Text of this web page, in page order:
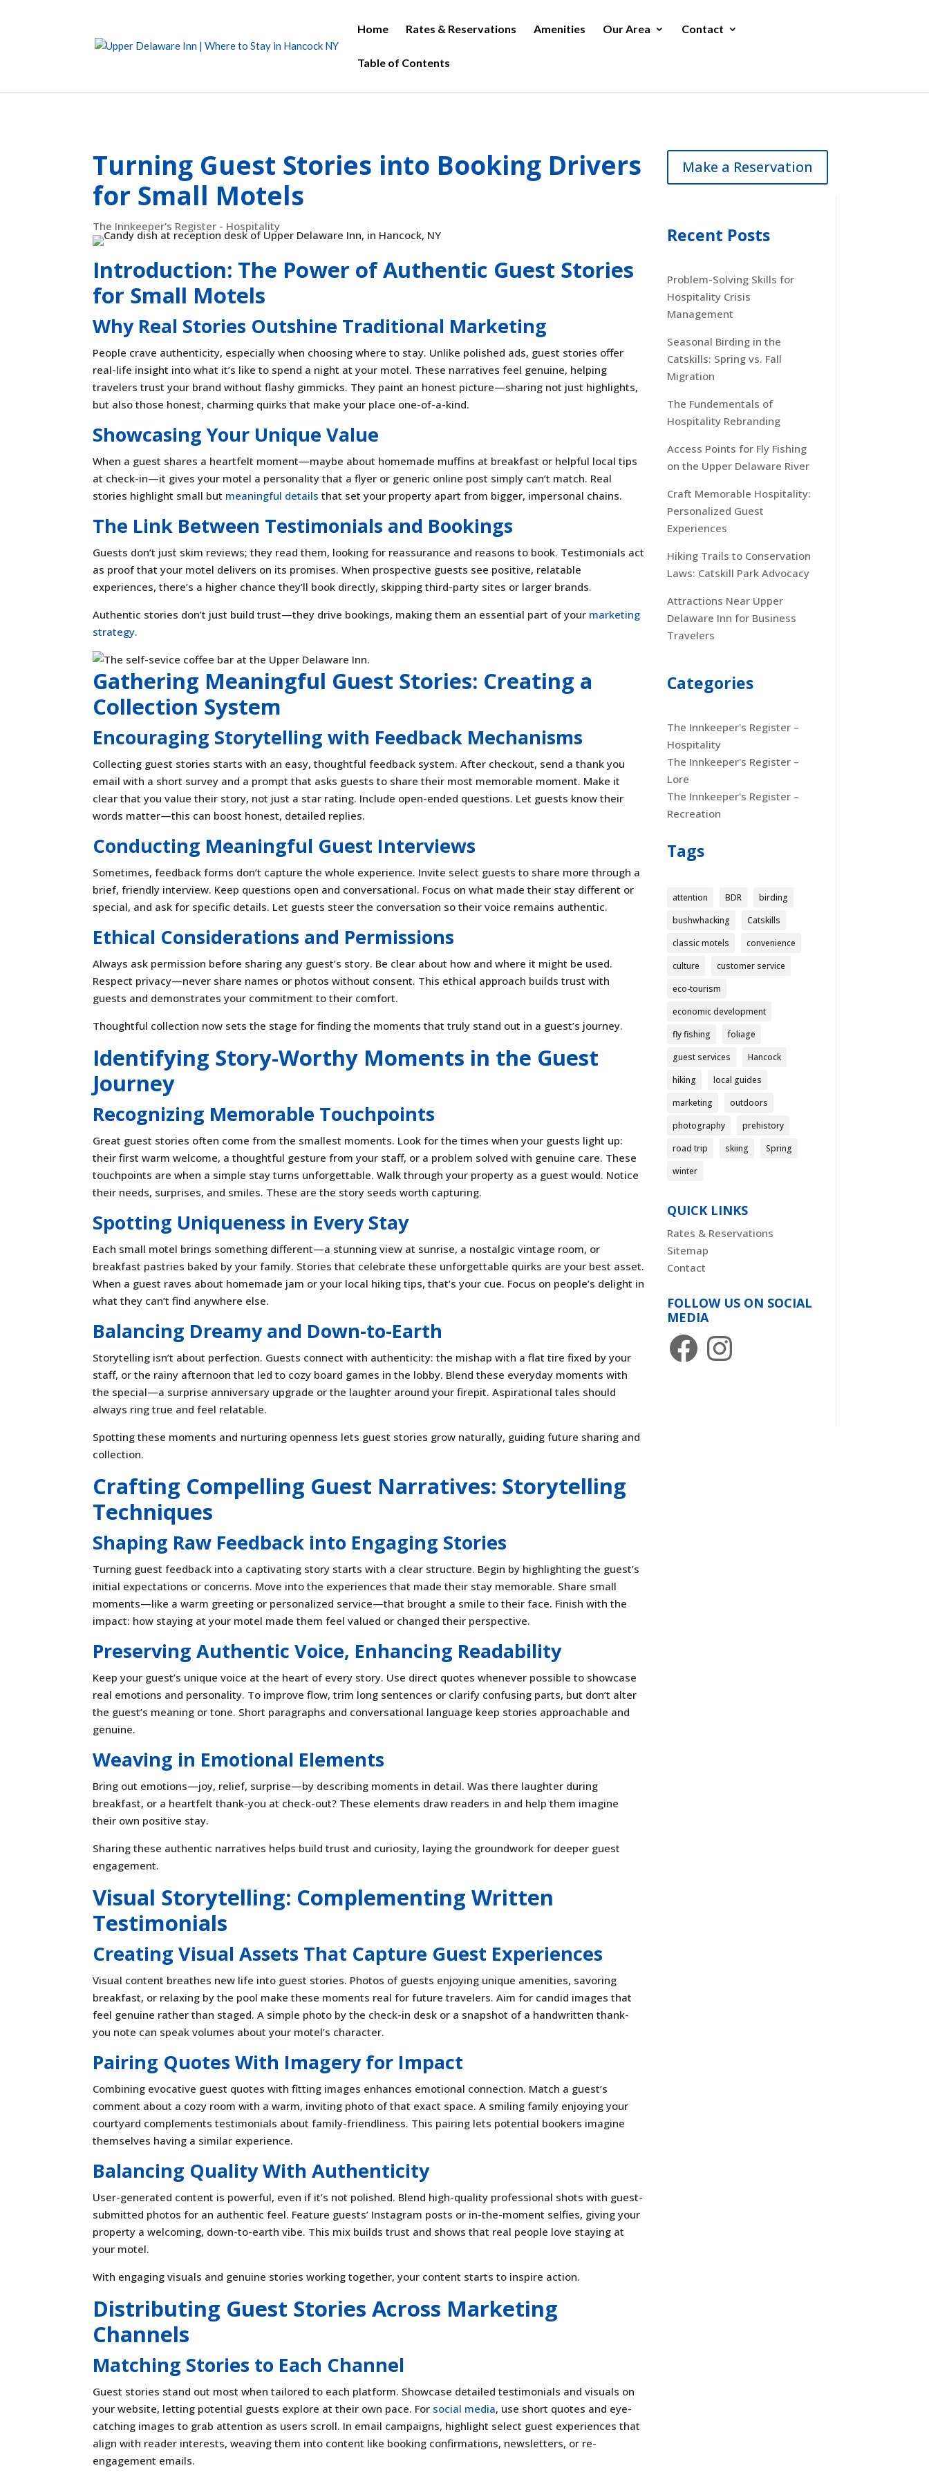
Home Rates & Reservations Amenities Our Area Contact
Table of Contents
Turning Guest Stories into Booking Drivers
for Small Motels
The Innkeeper's Register - Hospitality
Introduction: The Power of Authentic Guest Stories
for Small Motels
Why Real Stories Outshine Traditional Marketing
People crave authenticity, especially when choosing where to stay. Unlike polished ads, guest stories offer
real-life insight into what it’s like to spend a night at your motel. These narratives feel genuine, helping
travelers trust your brand without flashy gimmicks. They paint an honest picture—sharing not just highlights,
but also those honest, charming quirks that make your place one-of-a-kind.
Showcasing Your Unique Value
When a guest shares a heartfelt moment—maybe about homemade muffins at breakfast or helpful local tips
at check-in—it gives your motel a personality that a flyer or generic online post simply can’t match. Real
stories highlight small but meaningful details that set your property apart from bigger, impersonal chains.
The Link Between Testimonials and Bookings
Guests don’t just skim reviews; they read them, looking for reassurance and reasons to book. Testimonials act
as proof that your motel delivers on its promises. When prospective guests see positive, relatable
experiences, there’s a higher chance they’ll book directly, skipping third-party sites or larger brands.
Authentic stories don’t just build trust—they drive bookings, making them an essential part of your marketing
strategy.
Gathering Meaningful Guest Stories: Creating a
Collection System
Encouraging Storytelling with Feedback Mechanisms
Collecting guest stories starts with an easy, thoughtful feedback system. After checkout, send a thank you
email with a short survey and a prompt that asks guests to share their most memorable moment. Make it
clear that you value their story, not just a star rating. Include open-ended questions. Let guests know their
words matter—this can boost honest, detailed replies.
Conducting Meaningful Guest Interviews
Sometimes, feedback forms don’t capture the whole experience. Invite select guests to share more through a
brief, friendly interview. Keep questions open and conversational. Focus on what made their stay different or
special, and ask for specific details. Let guests steer the conversation so their voice remains authentic.
Ethical Considerations and Permissions
Always ask permission before sharing any guest’s story. Be clear about how and where it might be used.
Respect privacy—never share names or photos without consent. This ethical approach builds trust with
guests and demonstrates your commitment to their comfort.
Thoughtful collection now sets the stage for finding the moments that truly stand out in a guest’s journey.
Identifying Story-Worthy Moments in the Guest
Journey
Recognizing Memorable Touchpoints
Great guest stories often come from the smallest moments. Look for the times when your guests light up:
their first warm welcome, a thoughtful gesture from your staff, or a problem solved with genuine care. These
touchpoints are when a simple stay turns unforgettable. Walk through your property as a guest would. Notice
their needs, surprises, and smiles. These are the story seeds worth capturing.
Spotting Uniqueness in Every Stay
Each small motel brings something different—a stunning view at sunrise, a nostalgic vintage room, or
breakfast pastries baked by your family. Stories that celebrate these unforgettable quirks are your best asset.
When a guest raves about homemade jam or your local hiking tips, that’s your cue. Focus on people’s delight in
what they can’t find anywhere else.
Balancing Dreamy and Down-to-Earth
Storytelling isn’t about perfection. Guests connect with authenticity: the mishap with a flat tire fixed by your
staff, or the rainy afternoon that led to cozy board games in the lobby. Blend these everyday moments with
the special—a surprise anniversary upgrade or the laughter around your firepit. Aspirational tales should
always ring true and feel relatable.
Spotting these moments and nurturing openness lets guest stories grow naturally, guiding future sharing and
collection.
Crafting Compelling Guest Narratives: Storytelling
Techniques
Shaping Raw Feedback into Engaging Stories
Turning guest feedback into a captivating story starts with a clear structure. Begin by highlighting the guest’s
initial expectations or concerns. Move into the experiences that made their stay memorable. Share small
moments—like a warm greeting or personalized service—that brought a smile to their face. Finish with the
impact: how staying at your motel made them feel valued or changed their perspective.
Preserving Authentic Voice, Enhancing Readability
Keep your guest’s unique voice at the heart of every story. Use direct quotes whenever possible to showcase
real emotions and personality. To improve flow, trim long sentences or clarify confusing parts, but don’t alter
the guest’s meaning or tone. Short paragraphs and conversational language keep stories approachable and
genuine.
Weaving in Emotional Elements
Bring out emotions—joy, relief, surprise—by describing moments in detail. Was there laughter during
breakfast, or a heartfelt thank-you at check-out? These elements draw readers in and help them imagine
their own positive stay.
Sharing these authentic narratives helps build trust and curiosity, laying the groundwork for deeper guest
engagement.
Visual Storytelling: Complementing Written
Testimonials
Creating Visual Assets That Capture Guest Experiences
Visual content breathes new life into guest stories. Photos of guests enjoying unique amenities, savoring
breakfast, or relaxing by the pool make these moments real for future travelers. Aim for candid images that
feel genuine rather than staged. A simple photo by the check-in desk or a snapshot of a handwritten thank-
you note can speak volumes about your motel’s character.
Pairing Quotes With Imagery for Impact
Combining evocative guest quotes with fitting images enhances emotional connection. Match a guest’s
comment about a cozy room with a warm, inviting photo of that exact space. A smiling family enjoying your
courtyard complements testimonials about family-friendliness. This pairing lets potential bookers imagine
themselves having a similar experience.
Balancing Quality With Authenticity
User-generated content is powerful, even if it’s not polished. Blend high-quality professional shots with guest-
submitted photos for an authentic feel. Feature guests’ Instagram posts or in-the-moment selfies, giving your
property a welcoming, down-to-earth vibe. This mix builds trust and shows that real people love staying at
your motel.
With engaging visuals and genuine stories working together, your content starts to inspire action.
Distributing Guest Stories Across Marketing
Channels
Matching Stories to Each Channel
Guest stories stand out most when tailored to each platform. Showcase detailed testimonials and visuals on
your website, letting potential guests explore at their own pace. For social media, use short quotes and eye-
catching images to grab attention as users scroll. In email campaigns, highlight select guest experiences that
align with reader interests, weaving them into content like booking confirmations, newsletters, or re-
engagement emails.
Make a Reservation
Recent Posts
Problem-Solving Skills for
Hospitality Crisis
Management
Seasonal Birding in the
Catskills: Spring vs. Fall
Migration
The Fundementals of
Hospitality Rebranding
Access Points for Fly Fishing
on the Upper Delaware River
Craft Memorable Hospitality:
Personalized Guest
Experiences
Hiking Trails to Conservation
Laws: Catskill Park Advocacy
Attractions Near Upper
Delaware Inn for Business
Travelers
Categories
The Innkeeper's Register –
Hospitality
The Innkeeper's Register –
Lore
The Innkeeper's Register –
Recreation
Tags
attention BDR
birding
bushwhacking
Catskills
classic motels
convenience
culture
customer service
eco-tourism
economic development
fly fishing
foliage
guest services
Hancock
hiking
local guides
marketing
outdoors
photography
prehistory
road trip
skiing
Spring
winter
QUICK LINKS
Rates & Reservations
Sitemap
Contact
FOLLOW US ON SOCIAL
MEDIA
FacebookInstagram